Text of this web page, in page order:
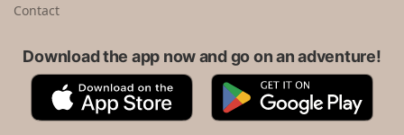
t
Contact
Download the app now and go on an adventure!
A
p
G
o